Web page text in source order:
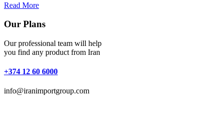
Read More
Our Plans
Our professional team will help
you find any product from Iran
+374 12 60 6000
info@iranimportgroup.com